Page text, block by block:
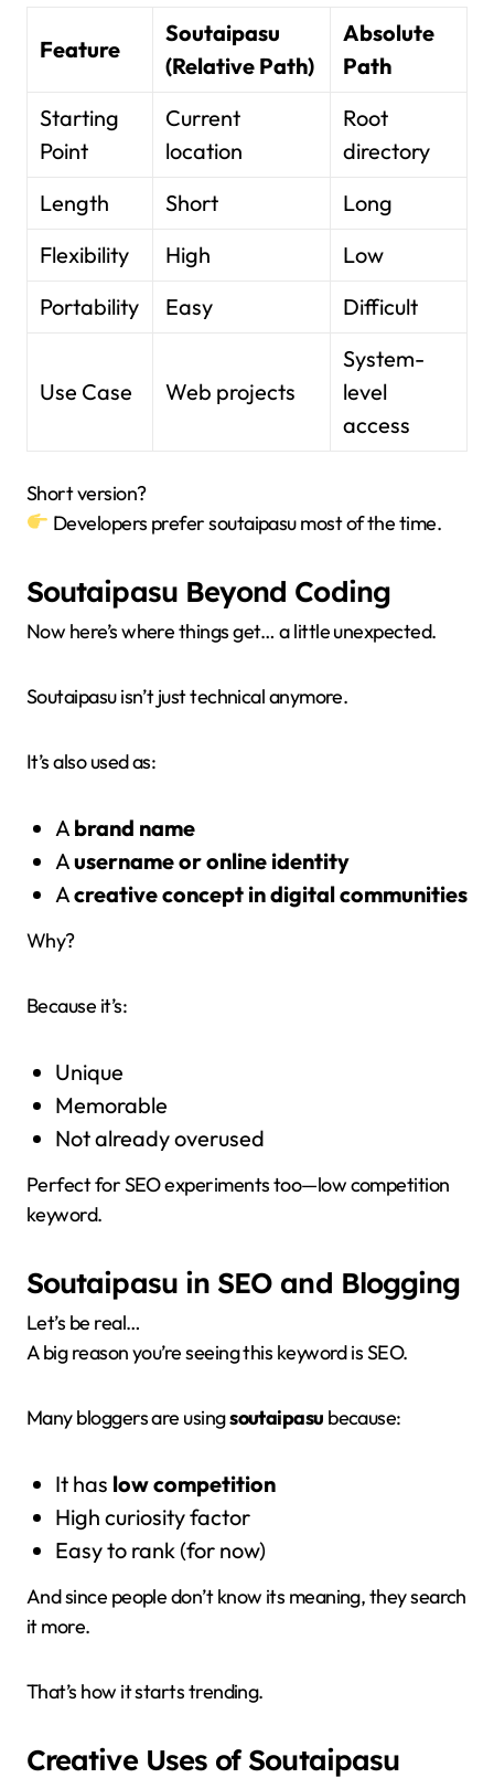
Feature
Soutaipasu
(Relative Path)
Absolute
Path
Starting
Point
Current
location
Root
directory
Length
Short
Long
Flexibility
High
Low
Portability
Easy Difficult
Use Case Web projects
System-
level
access
Short version?
Developers prefer soutaipasu most of the time.
Soutaipasu Beyond Coding
Now here’s where things get… a little unexpected.
Soutaipasu isn’t just technical anymore.
It’s also used as:
A brand name
Ausername or online identity
Acreative concept in digital communities
Why?
Because it’s:
Unique
Memorable
Not already overused
Perfect for SEO experiments too—low competition
keyword.
Soutaipasu in SEO and Blogging
Let’s be real…
A big reason you’re seeing this keyword is SEO.
Many bloggers are usingsoutaipasu because:
It has low competition
High curiosity factor
Easy to rank (for now)
And since people don’t know its meaning, they search
it more.
That’s how it starts trending.
Creative Uses of Soutaipasu